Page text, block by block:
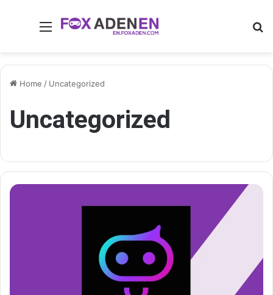
Menu
Home / Uncategorized
Uncategorized